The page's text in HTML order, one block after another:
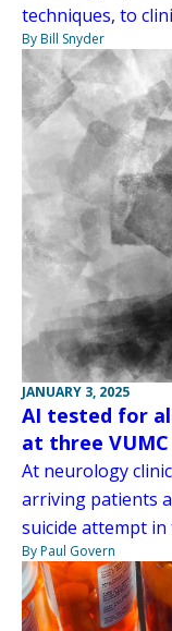
techniques, to
By Bill Snyder
JANUARY 3, 2025
AI tested for
at three
At neurology
arriving patients
suicide attempt in
By Paul Govern